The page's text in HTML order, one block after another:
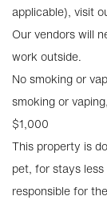
applicable), visit
Our vendors will
work outside.
No smoking or
smoking or
$1,000
This property is
pet, for stays
responsible for